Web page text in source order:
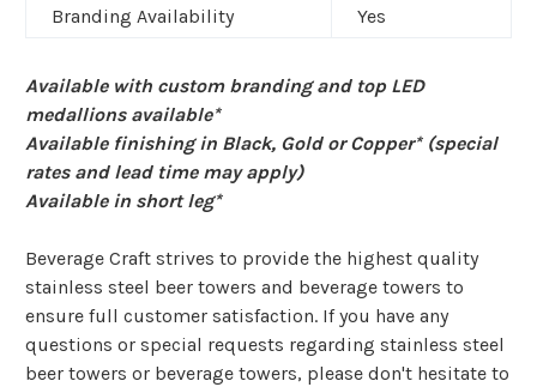
Branding Availability Yes
Available with custom branding and top LED
medallions available*
Available finishing in Black, Gold or Copper* (special
rates and lead time may apply)
Available in short leg*
Beverage Craft strives to provide the highest quality
stainless steel beer towers and beverage towers to
ensure full customer satisfaction. If you have any
questions or special requests regarding stainless steel
beer towers or beverage towers, please don't hesitate to